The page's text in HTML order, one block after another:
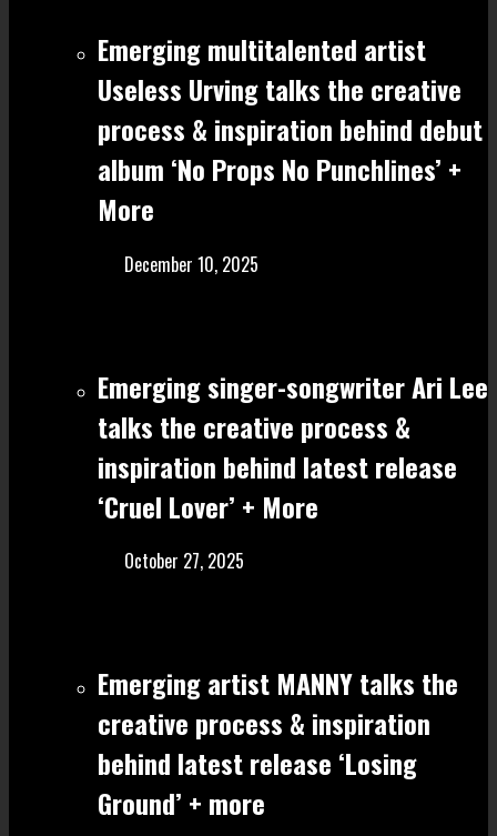
Emerging multitalented artist
Useless Urving talks the creative
process & inspiration behind debut
album ‘No Props No Punchlines’ +
More
December 10, 2025
Emerging singer-songwriter Ari Lee
talks the creative process &
inspiration behind latest release
‘Cruel Lover’ + More
October 27, 2025
Emerging artist MANNY talks the
creative process & inspiration
behind latest release ‘Losing
Ground’ + more